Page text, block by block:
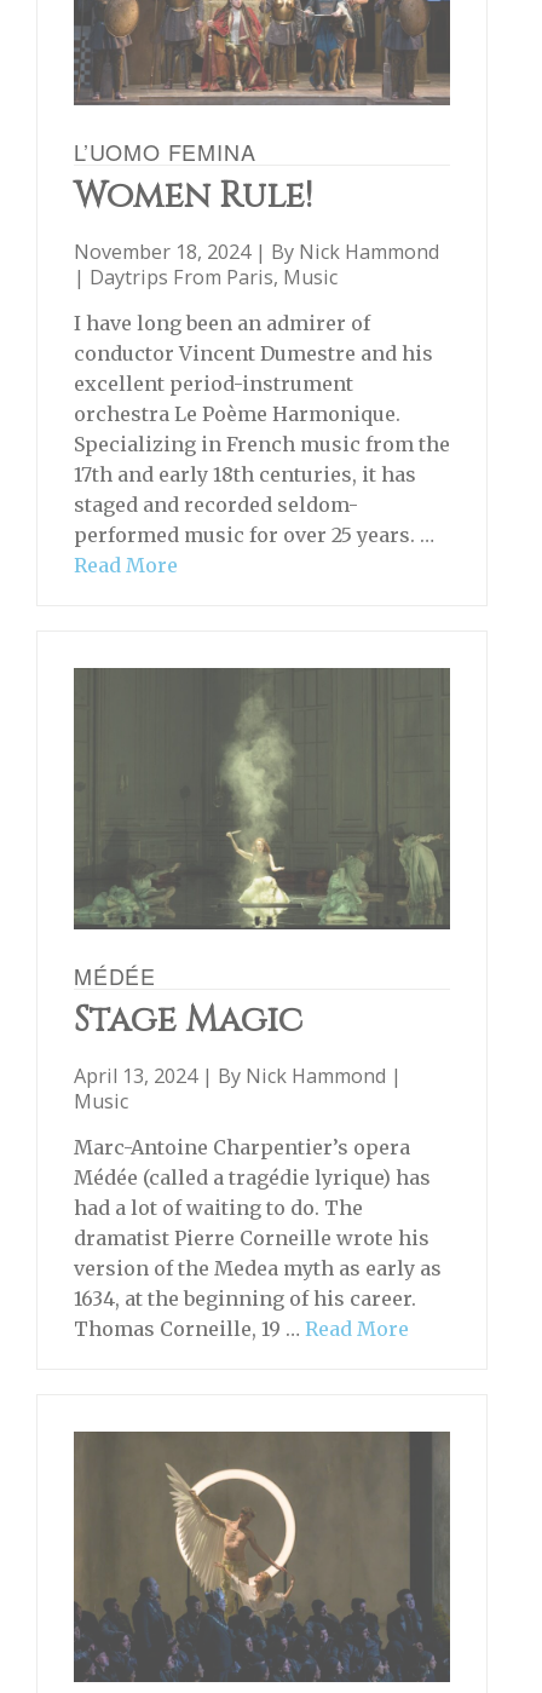
L’UOMO FEMINA
Women Rule!
November 18, 2024 | By Nick Hammond
| Daytrips From Paris, Music
I have long been an admirer of
conductor Vincent Dumestre and his
excellent period-instrument
orchestra Le Poème Harmonique.
Specializing in French music from the
17th and early 18th centuries, it has
staged and recorded seldom-
performed music for over 25 years. …
Read More
MÉDÉE
Stage Magic
April 13, 2024 | By Nick Hammond |
Music
Marc-Antoine Charpentier’s opera
Médée (called a tragédie lyrique) has
had a lot of waiting to do. The
dramatist Pierre Corneille wrote his
version of the Medea myth as early as
1634, at the beginning of his career.
Thomas Corneille, 19 … Read More